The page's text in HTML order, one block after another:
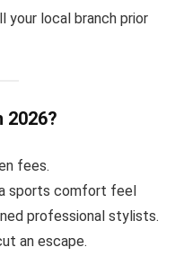
your local branch prior
2026?
fees.
sports comfort feel
professional stylists.
an escape.